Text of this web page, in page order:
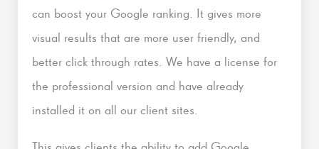
can boost your Google ranking. It gives more
visual results that are more user friendly, and
better click through rates. We have a license for
the professional version and have already
installed it on all our client sites.